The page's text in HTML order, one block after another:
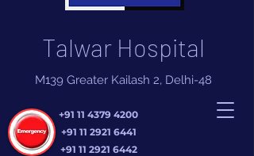
Talwar Hospital
+91 11 4379 4200
+91 11 2921 6441
+91 11 2921 6442
M139 Greater Kailash 2, Delhi-48